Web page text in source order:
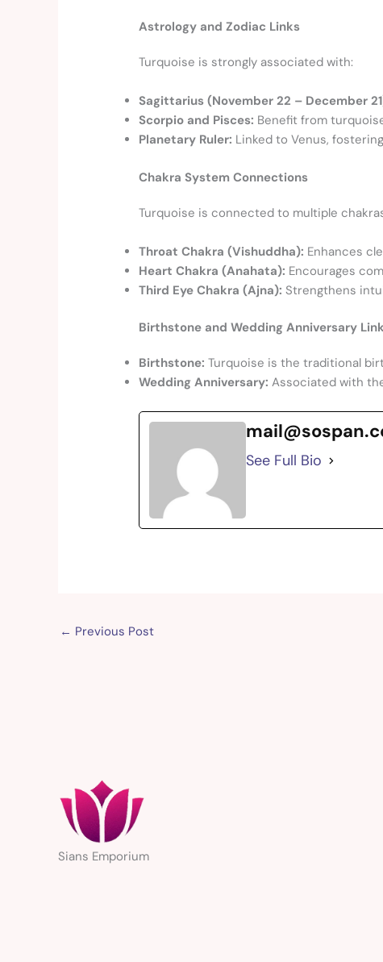
Astrology and Zodiac Links
Turquoise is strongly associated with:
Sagittarius (November 22 – December
Scorpio and Pisces: Benefit from
Planetary Ruler: Linked to Venus,
Chakra System Connections
Turquoise is connected to multiple
Throat Chakra (Vishuddha): Enhances
Heart Chakra (Anahata): Encourages
Third Eye Chakra (Ajna): Strengthens
Birthstone and Wedding Anniversary
Birthstone: Turquoise is the traditional
Wedding Anniversary: Associated with
See Full Bio
← Previous Post
Sians Emporium